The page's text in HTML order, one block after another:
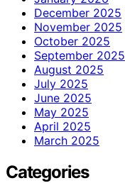
December 2025
November 2025
October 2025
September 2025
August 2025
July 2025
June 2025
May 2025
April 2025
March 2025
Categories